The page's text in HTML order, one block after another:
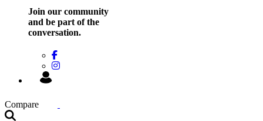
Join our community
and be part of the
conversation.
Compare